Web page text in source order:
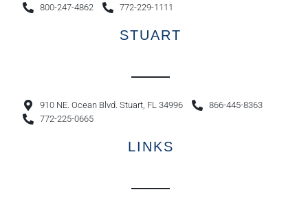
800-247-4862
772-229-1111
STUART
910 NE. Ocean Blvd. Stuart, FL 34996
866-445-8363
772-225-0665
LINKS